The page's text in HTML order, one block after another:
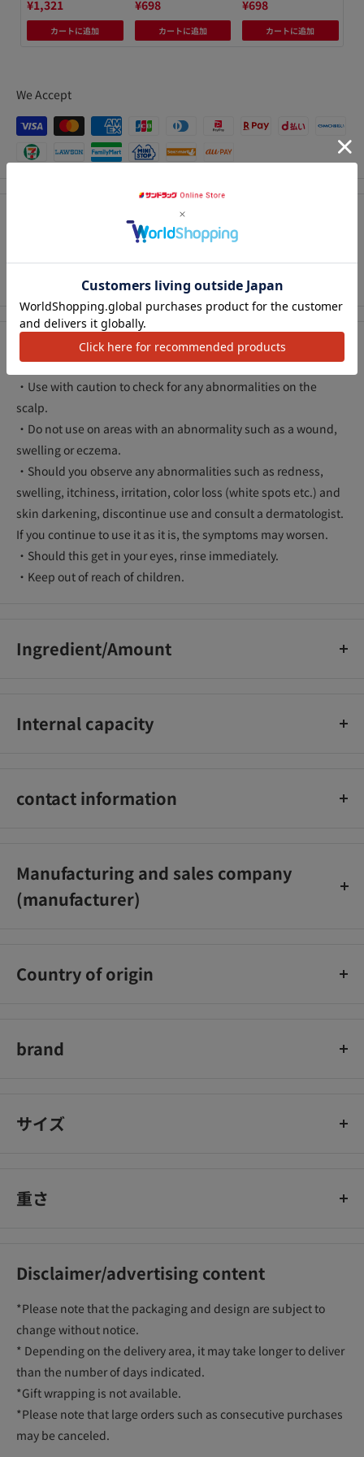
¥1,321
カートに追加
¥698
カートに追加
¥698
カートに追加
We Accept
without water, you can revive a perm that has fallen off.
Precautions for use
・Use with caution to check for any abnormalities on the
scalp.
・Do not use on areas with an abnormality such as a wound,
swelling or eczema.
・Should you observe any abnormalities such as redness,
swelling, itchiness, irritation, color loss (white spots etc.) and
skin darkening, discontinue use and consult a dermatologist.
If you continue to use it as it is, the symptoms may worsen.
・Should this get in your eyes, rinse immediately.
・Keep out of reach of children.
Ingredient/Amount
methoxycinnamate, meadowfoam-delta-lactone,
Internal capacity
contact information
Manufacturing and sales company
(manufacturer)
Country of origin
brand
サイズ
重さ
Disclaimer/advertising content
*Please note that the packaging and design are subject to
change without notice.
* Depending on the delivery area, it may take longer to deliver
than the number of days indicated.
*Gift wrapping is not available.
*Please note that large orders such as consecutive purchases
may be canceled.
アク